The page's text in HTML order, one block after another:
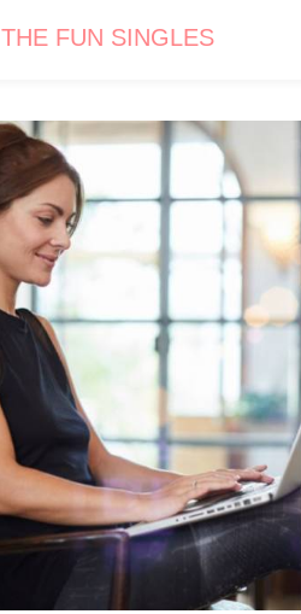
THE FUN SINGLES